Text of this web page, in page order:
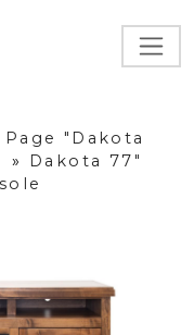
Page "Dakota
»
Dakota 77"